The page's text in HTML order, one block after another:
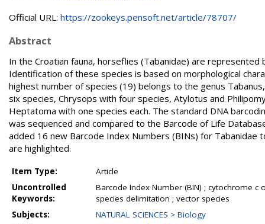
Official URL: https://zookeys.pensoft.net/article/78707/
Abstract
In the Croatian fauna, horseflies (Tabanidae) are
Identification of these species is based on morphological
highest number of species (19) belongs to the genus
six species, Chrysops with four species, Atylotus and
Heptatoma with one species each. The standard DNA
was sequenced and compared to the Barcode of Life
added 16 new Barcode Index Numbers (BINs) for
are highlighted.
Item Type:
Article
Uncontrolled
Keywords:
Barcode Index Number (BIN) ; cytochrome c
species delimitation ; vector species
Subjects:
NATURAL SCIENCES > Biology